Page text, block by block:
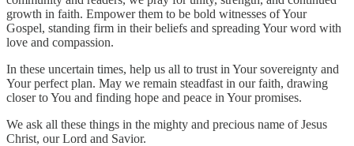
growth in faith. Empower them to be bold witnesses of Your
Gospel, standing firm in their beliefs and spreading Your word with
love and compassion.
In these uncertain times, help us all to trust in Your sovereignty and
Your perfect plan. May we remain steadfast in our faith, drawing
closer to You and finding hope and peace in Your promises.
We ask all these things in the mighty and precious name of Jesus
Christ, our Lord and Savior.